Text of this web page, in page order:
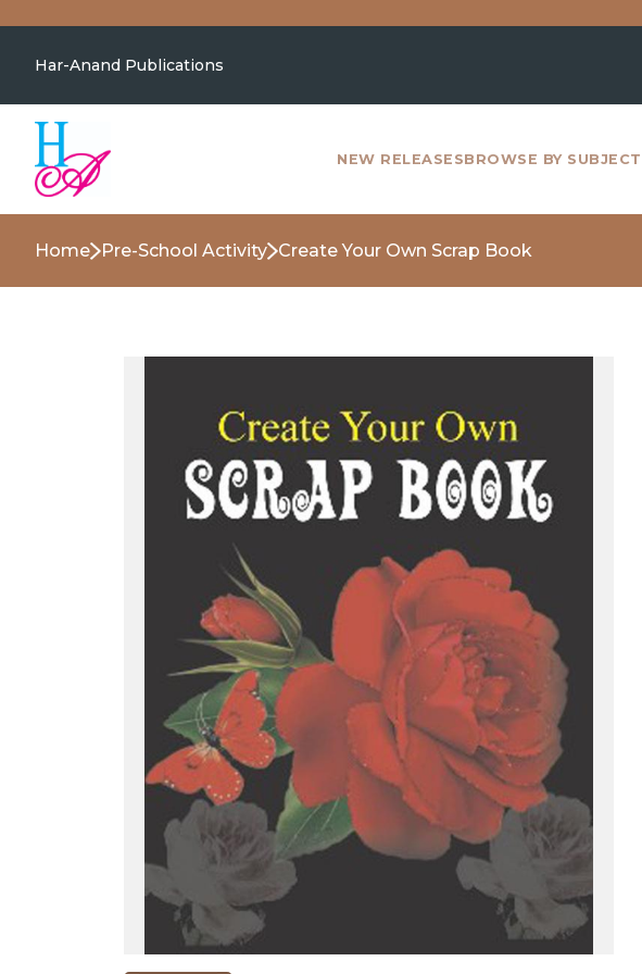
Har-Anand Publications
NEW RELEASESBROWSE BY SUBJECT
RELEASES
BROWSE
Home Pre-School Activity Create Your Own Scrap Book